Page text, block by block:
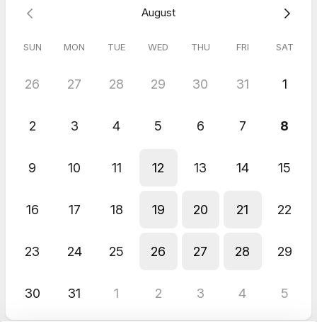
August
SUN MON TUE WED THU FRI SAT
26 27 28 29 30 31 1
2 3 4 5 6 7 8
9 10 11 12 13 14 15
16 17 18 19 20 21 22
23 24 25 26 27 28 29
30 31 1 2 3 4 5